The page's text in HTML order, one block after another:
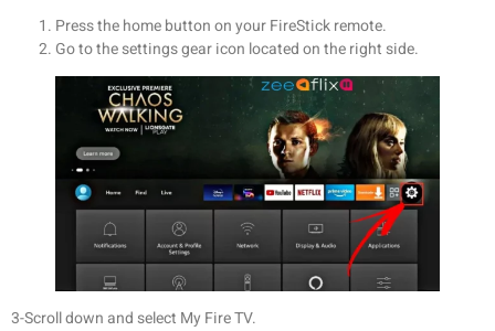
Press the home button on your FireStick remote.
Go to the settings gear icon located on the right side.
3-Scroll down and select My Fire TV.